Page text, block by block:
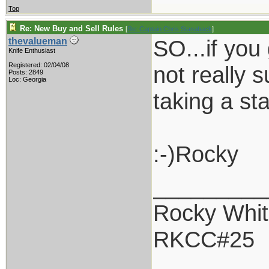
Top
Re: New Buy and Sell Rules [Re: Captain Chris Stanaback]
thevalueman
Knife Enthusiast
Registered: 02/04/08
Posts: 2849
Loc: Georgia
SO...if you
not really
taking a
:-)Rocky
Rocky
RKCC#25